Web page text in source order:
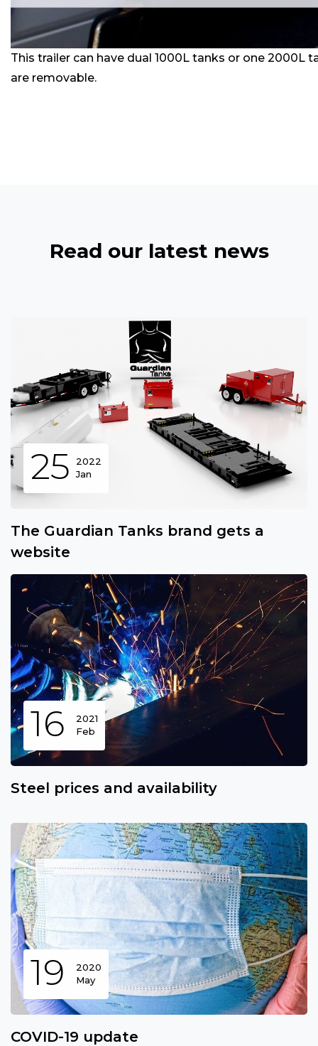
This trailer can have dual 1000L tanks or one 2000L
are removable.
Read our latest news
25
2022
Jan
The Guardian Tanks brand gets a
website
16
2021
Feb
Steel prices and availability
19
2020
May
COVID-19 update